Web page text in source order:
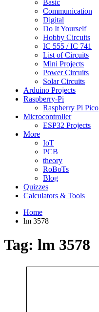
Basic
Communication
Digital
Do It Yourself
Hobby Circuits
IC 555 / IC 741
List of Circuits
Mini Projects
Power Circuits
Solar Circuits
Arduino Projects
Raspberry-Pi
Raspberry Pi Pico
Microcontroller
ESP32 Projects
More
IoT
PCB
theory
RoBoTs
Blog
Quizzes
Calculators & Tools
Home
lm 3578
Tag: lm 3578